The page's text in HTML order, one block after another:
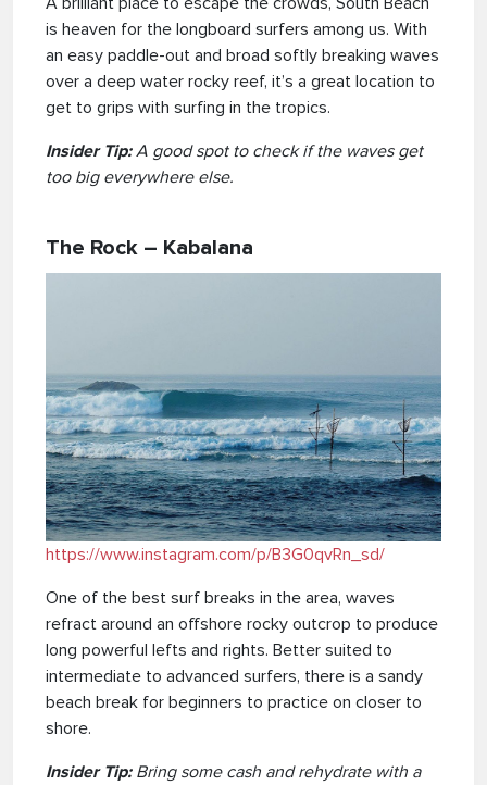
is heaven for the longboard surfers among us. With
an easy paddle-out and broad softly breaking waves
over a deep water rocky reef, it’s a great location to
get to grips with surfing in the tropics.
Insider Tip:A good spot to check if the waves get
too big everywhere else.
The Rock – Kabalana
https://www.instagram.com/p/B3G0qvRn_sd/
One of the best surf breaks in the area, waves
refract around an offshore rocky outcrop to produce
long powerful lefts and rights. Better suited to
intermediate to advanced surfers, there is a sandy
beach break for beginners to practice on closer to
shore.
Insider Tip:Bring some cash and rehydrate with a